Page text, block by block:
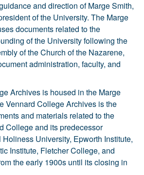
and direction of Marge Smith,
of the University. The Marge
documents related to the
of the University following the
of the Church of the Nazarene,
administration, faculty, and
Archives is housed in the Marge
Vennard College Archives is the
and materials related to the
College and its predecessor
University, Epworth Institute,
Institute, Fletcher College, and
the early 1900s until its closing in